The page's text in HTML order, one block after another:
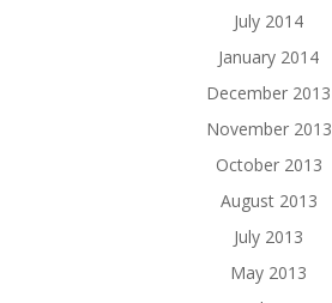
July 2014
January 2014
December 2013
November 2013
October 2013
August 2013
July 2013
May 2013